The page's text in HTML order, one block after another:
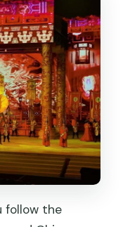
volcanoes,
a 30-meter
water: what
feels like
there and
follow the